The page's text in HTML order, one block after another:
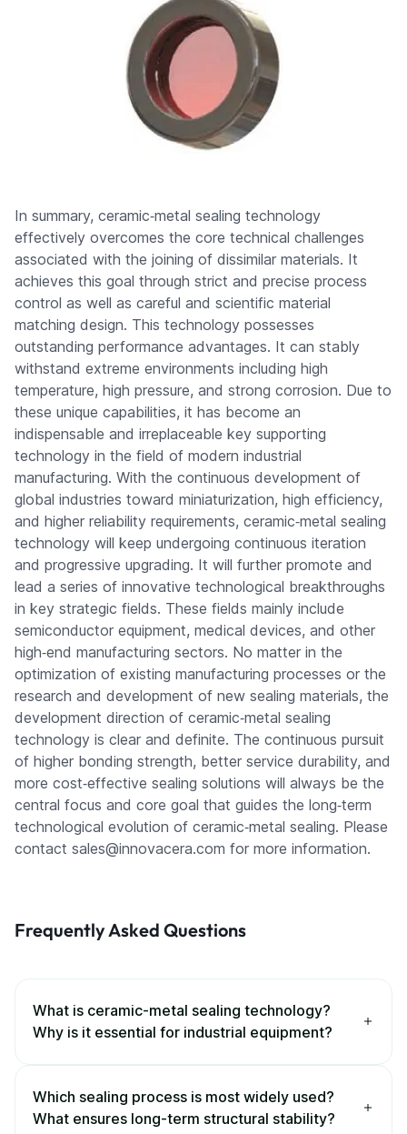
In summary, ceramic‑metal sealing technology
effectively overcomes the core technical challenges
associated with the joining of dissimilar materials. It
achieves this goal through strict and precise process
control as well as careful and scientific material
matching design. This technology possesses
outstanding performance advantages. It can stably
withstand extreme environments including high
temperature, high pressure, and strong corrosion. Due to
these unique capabilities, it has become an
indispensable and irreplaceable key supporting
technology in the field of modern industrial
manufacturing. With the continuous development of
global industries toward miniaturization, high efficiency,
and higher reliability requirements, ceramic‑metal sealing
technology will keep undergoing continuous iteration
and progressive upgrading. It will further promote and
lead a series of innovative technological breakthroughs
in key strategic fields. These fields mainly include
semiconductor equipment, medical devices, and other
high‑end manufacturing sectors. No matter in the
optimization of existing manufacturing processes or the
research and development of new sealing materials, the
development direction of ceramic‑metal sealing
technology is clear and definite. The continuous pursuit
of higher bonding strength, better service durability, and
more cost‑effective sealing solutions will always be the
central focus and core goal that guides the long‑term
technological evolution of ceramic‑metal sealing. Please
contact sales@innovacera.com for more information.
Frequently Asked Questions
What is ceramic-metal sealing technology?
Why is it essential for industrial equipment?
Which sealing process is most widely used?
What ensures long-term structural stability?